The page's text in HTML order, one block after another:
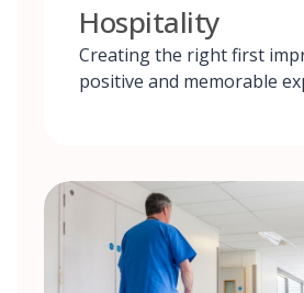
Hospitality
Creating the right first
positive and memorable